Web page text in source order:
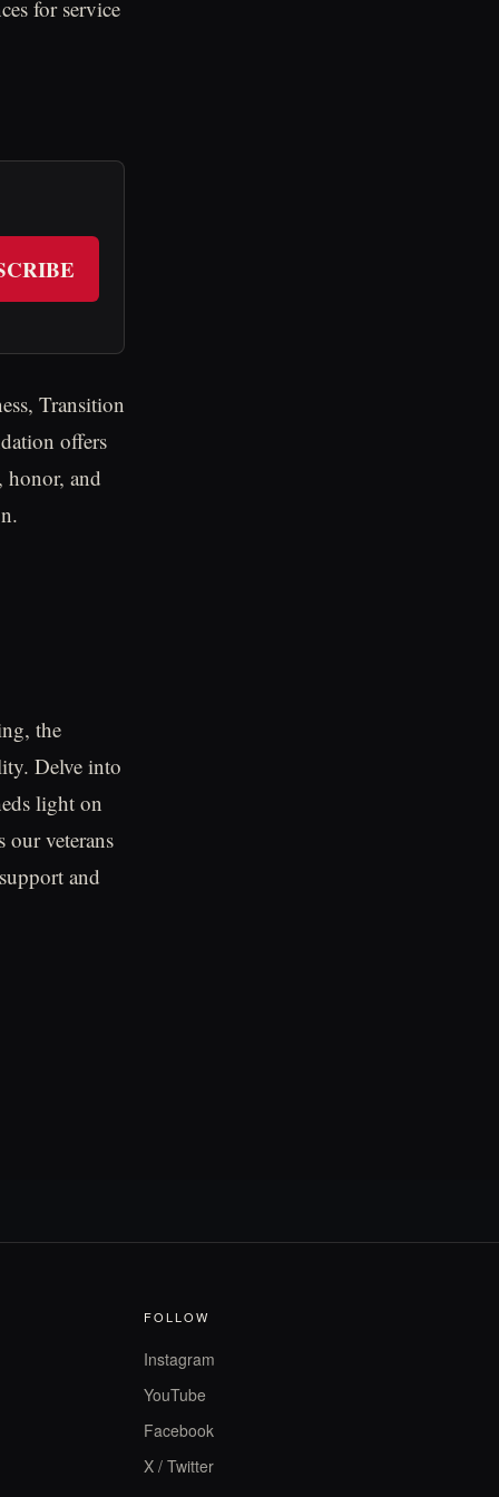
for service
Transition
offers
honor, and
the
Delve into
light on
our veterans
and
FOLLOW
Instagram
YouTube
Facebook
X / Twitter